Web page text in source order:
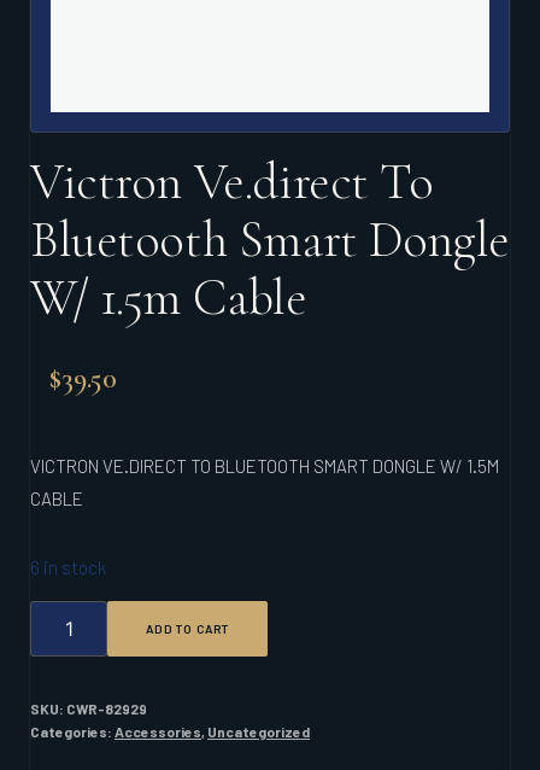
Victron Ve.direct To
Bluetooth Smart Dongle
W/ 1.5m Cable
$39.50
VICTRON VE.DIRECT TO BLUETOOTH SMART DONGLE W/ 1.5M
CABLE
6 in stock
VE.DIRECT
TO
SMART
DONGLE
ADD TO CART
SKU: CWR-82929
Categories: Accessories, Uncategorized